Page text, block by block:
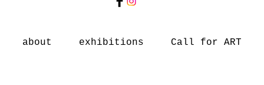
about exhibitions Call for ART